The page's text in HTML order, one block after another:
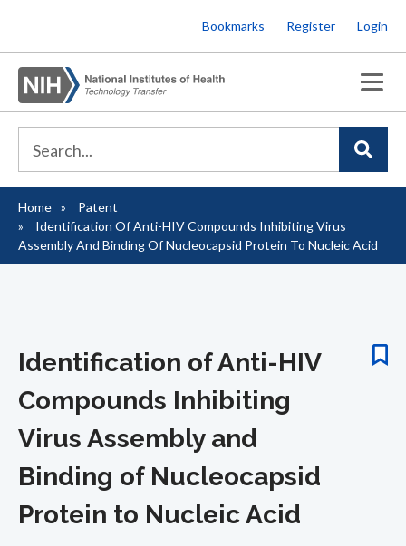
to
main
content
Bookmarks Register Login
Breadcrumb
Home
Patent
Identification Of Anti-HIV Compounds Inhibiting Virus
Assembly And Binding Of Nucleocapsid Protein To Nucleic Acid
Identification of Anti-HIV
Compounds Inhibiting
Virus Assembly and
Binding of Nucleocapsid
Protein to Nucleic Acid